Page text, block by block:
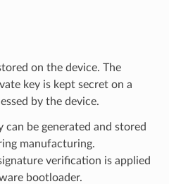
on the device. The
key is kept secret on a
by the device.
can be generated and stored
manufacturing.
verification is applied
bootloader.